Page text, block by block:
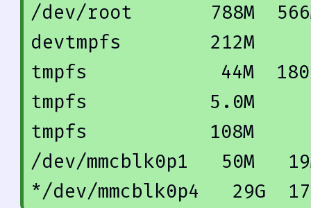
/dev/root 788M 566
devtmpfs 212M
tmpfs 44M 180
tmpfs 5.0M
tmpfs 108M
/dev/mmcblk0p1 50M 19
*/dev/mmcblk0p4 29G